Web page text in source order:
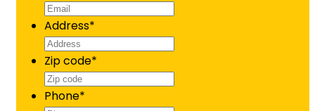
Address*
Zip code*
Phone*